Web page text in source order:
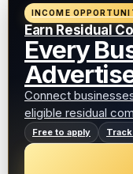
INCOME
Earn Residual
Every
Connect
eligible residual
Free to apply